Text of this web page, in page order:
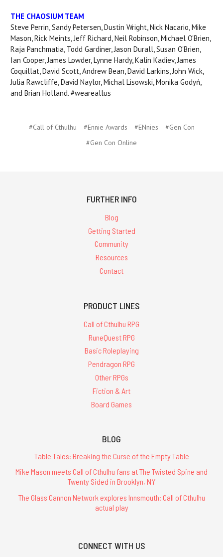
THE CHAOSIUM TEAM
Steve Perrin, Sandy Petersen, Dustin Wright, Nick Nacario, Mike
Mason, Rick Meints, Jeff Richard, Neil Robinson, Michael O'Brien,
Raja Panchmatia, Todd Gardiner, Jason Durall, Susan O'Brien,
Ian Cooper, James Lowder, Lynne Hardy, Kalin Kadiev, James
Coquillat, David Scott, Andrew Bean, David Larkins, John Wick,
Julia Rawcliffe, David Naylor, Michal Lisowski, Monika Godyń,
and Brian Holland. #weareallus
#Call of Cthulhu #Ennie Awards #ENnies
#Gen Con
#Gen Con Online
FURTHER INFO
Blog
Getting Started
Community
Resources
Contact
PRODUCT LINES
Call of Cthulhu RPG
RuneQuest RPG
Basic Roleplaying
Pendragon RPG
Other RPGs
Fiction & Art
Board Games
BLOG
Table Tales: Breaking the Curse of the Empty Table
Mike Mason meets Call of Cthulhu fans at The Twisted Spine and
Twenty Sided in Brooklyn, NY
The Glass Cannon Network explores Innsmouth: Call of Cthulhu
actual play
CONNECT WITH US